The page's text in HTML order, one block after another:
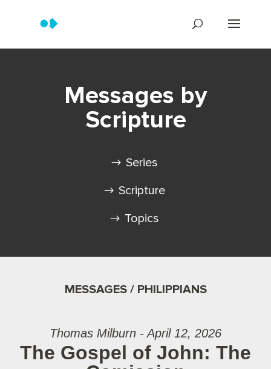
Messages by
Scripture
Series
Scripture
Topics
MESSAGES / PHILIPPIANS
Thomas Milburn - April 12, 2026
The Gospel of John: The